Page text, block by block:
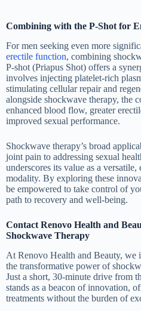
Combining with the P-Shot for
For men seeking even more
erectile function, combining
P-shot (Priapus Shot) offers a
involves injecting platelet-rich
stimulating cellular repair and
alongside shockwave therapy, the
enhanced blood flow, greater
improved sexual performance.
Shockwave therapy’s broad
joint pain to addressing sexual
underscores its value as a
modality. By exploring these
be empowered to take control of
path to recovery and well-being.
Contact Renovo Health and
Shockwave Therapy
At Renovo Health and Beauty, we
the transformative power of
Just a short, 30-minute drive from
stands as a beacon of innovation,
treatments without the burden of